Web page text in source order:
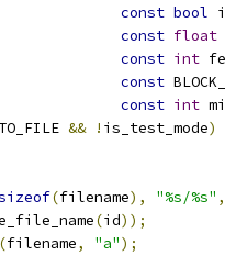
const bool
const float
const int
const
const int
&& ! is_test_mode)
(filename), "%s/%s" ,
(id));
(filename, "a");